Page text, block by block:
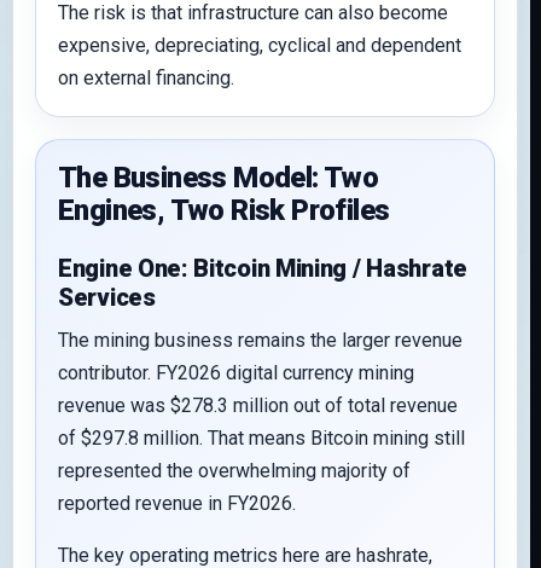
The risk is that infrastructure can also become
expensive, depreciating, cyclical and dependent
on external financing.
The Business Model: Two
Engines, Two Risk Profiles
Engine One: Bitcoin Mining / Hashrate
Services
The mining business remains the larger revenue
contributor. FY2026 digital currency mining
revenue was $278.3 million out of total revenue
of $297.8 million. That means Bitcoin mining still
represented the overwhelming majority of
reported revenue in FY2026.
The key operating metrics here are hashrate,